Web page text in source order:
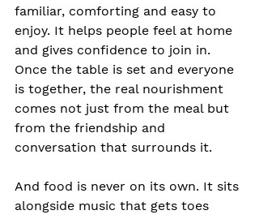
familiar, comforting and easy to
enjoy. It helps people feel at home
and gives confidence to join in.
Once the table is set and everyone
is together, the real nourishment
comes not just from the meal but
from the friendship and
conversation that surrounds it.
And food is never on its own. It sits
alongside music that gets toes